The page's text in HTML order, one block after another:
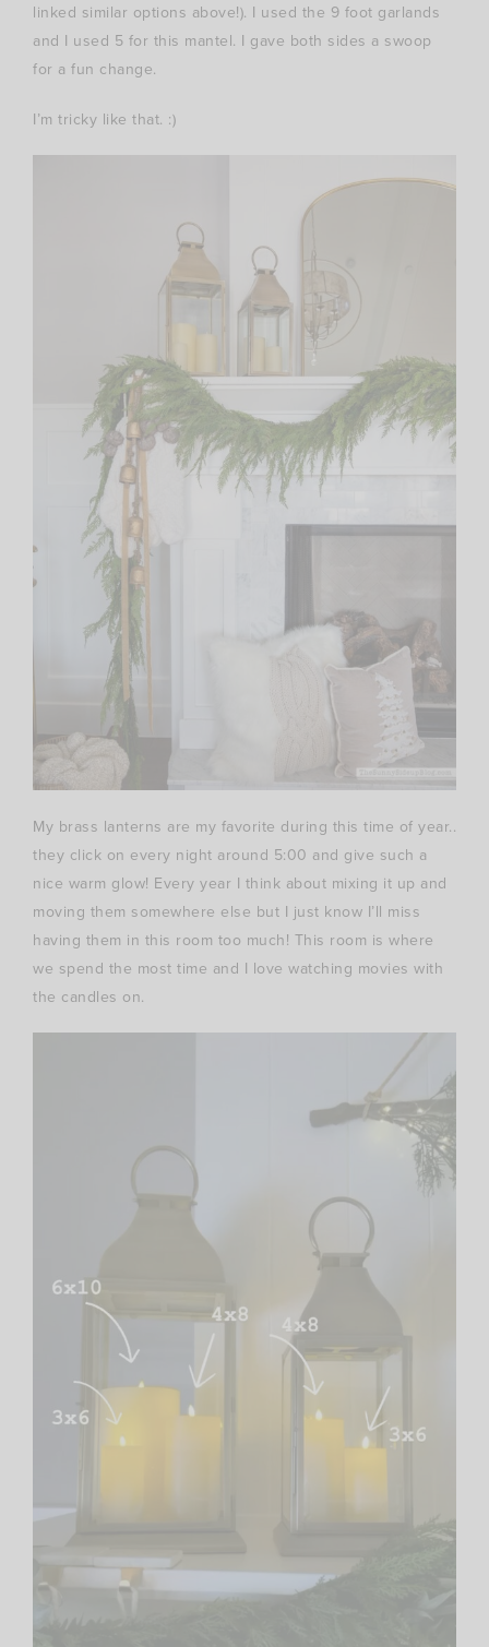
linked similar options above!). I used the 9 foot garlands
and I used 5 for this mantel. I gave both sides a swoop
for a fun change.
I’m tricky like that. :)
My brass lanterns are my favorite during this time of year..
they click on every night around 5:00 and give such a
nice warm glow! Every year I think about mixing it up and
moving them somewhere else but I just know I’ll miss
having them in this room too much! This room is where
we spend the most time and I love watching movies with
the candles on.